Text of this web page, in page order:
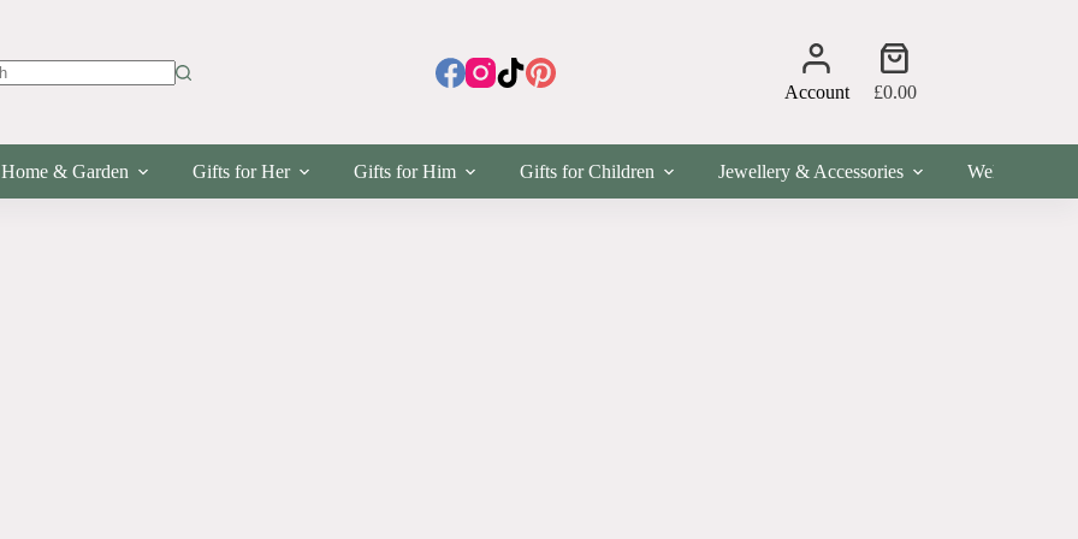
Account
Shopping
cart
£0.00
Home & Garden Gifts for Her Gifts for Him Gifts for Children Jewellery & Accessories
Wellness